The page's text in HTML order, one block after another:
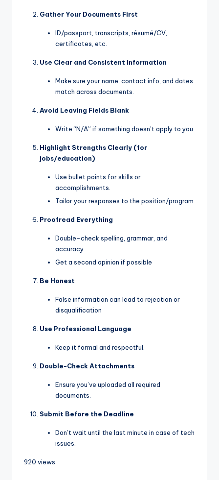
Gather Your Documents First
ID/passport, transcripts, résumé/CV,
certificates, etc.
Use Clear and Consistent Information
Make sure your name, contact info, and dates
match across documents.
Avoid Leaving Fields Blank
Write “N/A” if something doesn’t apply to you
Highlight Strengths Clearly (for
jobs/education)
Use bullet points for skills or
accomplishments.
Tailor your responses to the position/program.
Proofread Everything
Double-check spelling, grammar, and
accuracy.
Get a second opinion if possible
Be Honest
False information can lead to rejection or
disqualification
Use Professional Language
Keep it formal and respectful.
Double-Check Attachments
Ensure you’ve uploaded all required
documents.
Submit Before the Deadline
Don’t wait until the last minute in case of tech
issues.
920 views